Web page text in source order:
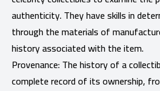
authenticity. They have skills in
through the materials of
history associated with the item.
Provenance: The history of a
complete record of its ownership,